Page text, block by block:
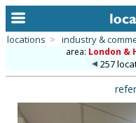
alphabetic index
locations > industry &
area: London &
257